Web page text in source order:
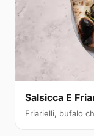
Salsicca E
Friarielli, bufalo